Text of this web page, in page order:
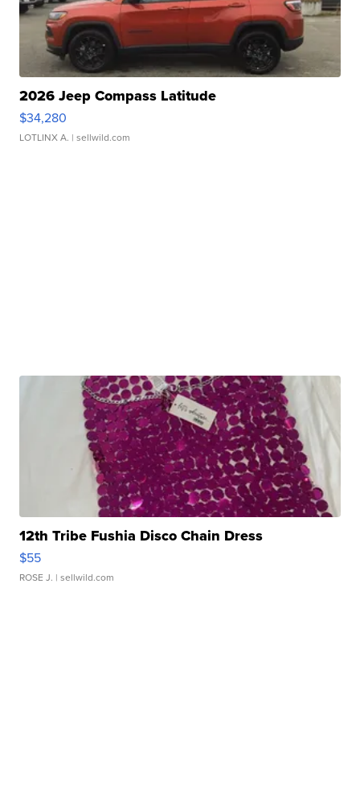
2026 Jeep Compass Latitude
$34,280
LOTLINX A. | sellwild.com
12th Tribe Fushia Disco Chain Dress
$55
ROSE J. | sellwild.com